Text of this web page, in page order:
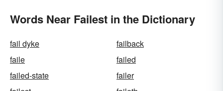
Words Near Failest in the Dictionary
fail dyke
failback
faile
failed
failed-state
failer